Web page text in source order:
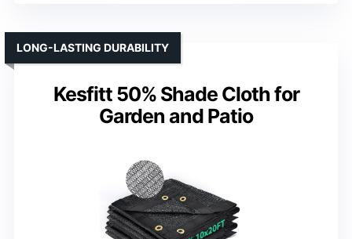
Kesfitt 50% Shade Cloth for
Garden and Patio
LONG-LASTING DURABILITY